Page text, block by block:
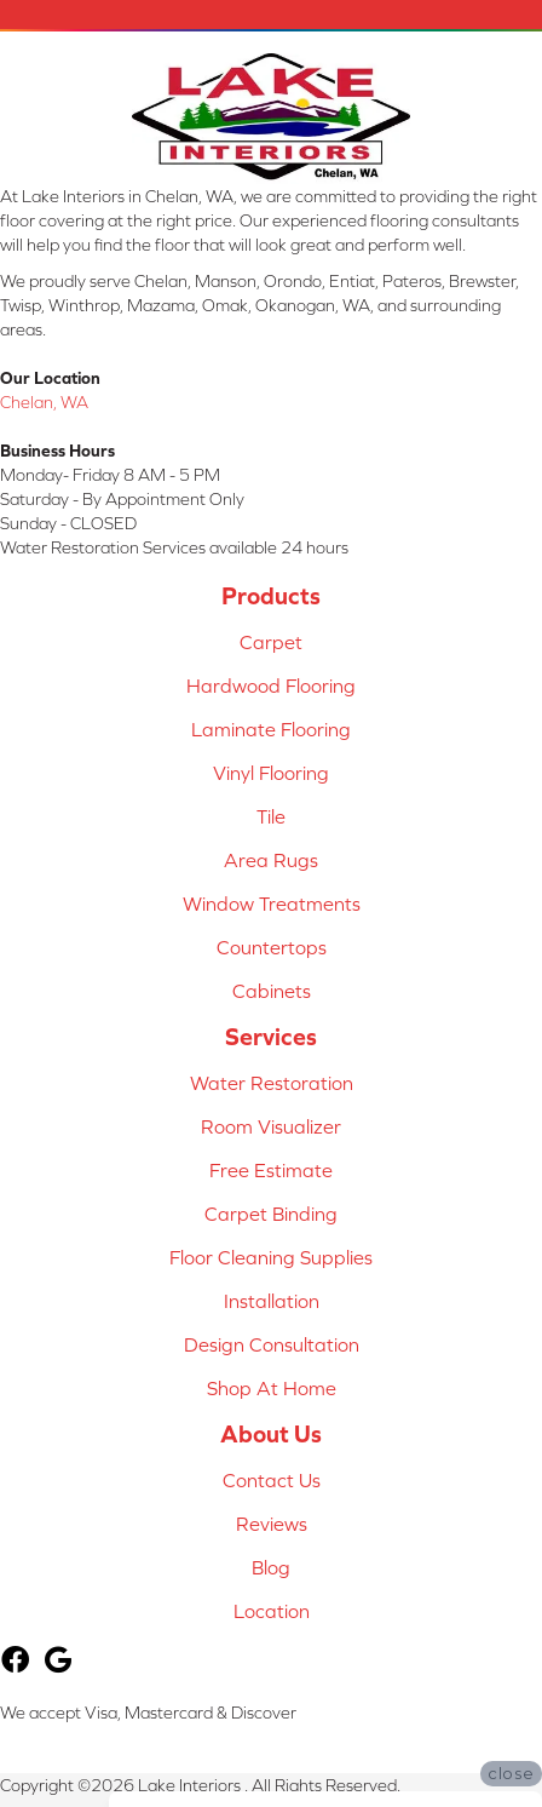
At Lake Interiors in Chelan, WA, we are committed to providing the right
floor covering at the right price. Our experienced flooring consultants
will help you find the floor that will look great and perform well.
We proudly serve Chelan, Manson, Orondo, Entiat, Pateros, Brewster,
Twisp, Winthrop, Mazama, Omak, Okanogan, WA, and surrounding
areas.
Our Location
Chelan, WA
Business Hours
Monday- Friday 8 AM - 5 PM
Saturday - By Appointment Only
Sunday - CLOSED
Water Restoration Services available 24 hours
Products
Carpet
Hardwood Flooring
Laminate Flooring
Vinyl Flooring
Tile
Area Rugs
Window Treatments
Countertops
Cabinets
Services
Water Restoration
Room Visualizer
Free Estimate
Carpet Binding
Floor Cleaning Supplies
Installation
Design Consultation
Shop At Home
About Us
Contact Us
Reviews
Blog
Location
We accept Visa, Mastercard & Discover
Copyright ©2026 Lake Interiors . All Rights Reserved.
close